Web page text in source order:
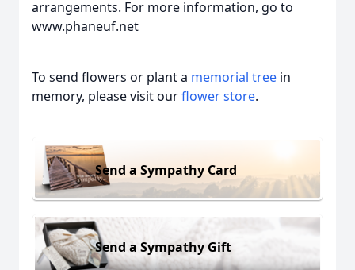
arrangements. For more information, go to
www.phaneuf.net
To send flowers or plant a memorial tree in
memory, please visit ourflower store.
Send a Sympathy Card
Send a Sympathy Gift